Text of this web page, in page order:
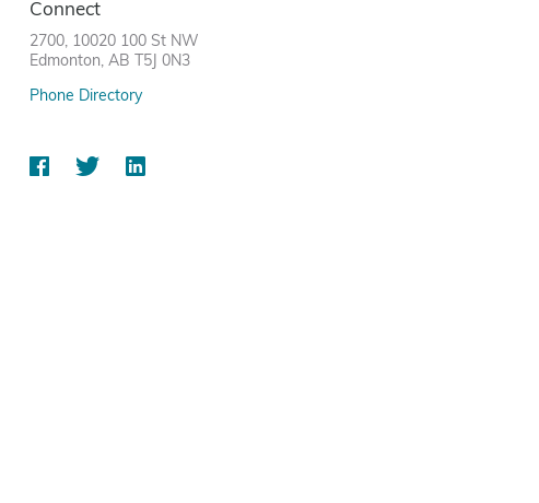
Connect
2700, 10020 100 St NW
Edmonton, AB T5J 0N3
Phone Directory